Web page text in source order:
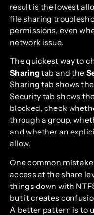
result is the lowest
file sharing
permissions, even
network issue.
The quickest way to
Sharingtab and the
Sharing tab shows
Security tab shows
blocked, check
through a group,
and whether an
allow.
One common
access at the share
things down with
but it creates
A better pattern is to